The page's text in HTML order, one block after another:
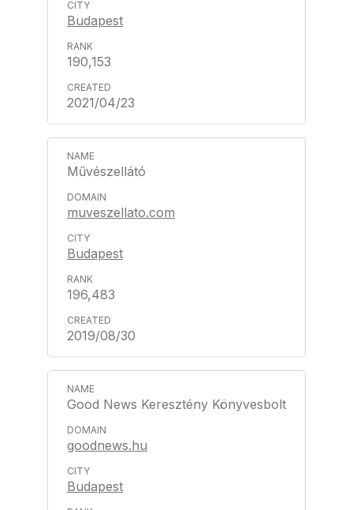
Budapest
190,153
2021/04/23
Művészellátó
muveszellato.com
Budapest
196,483
2019/08/30
Good News Keresztény Könyvesbolt
goodnews.hu
Budapest